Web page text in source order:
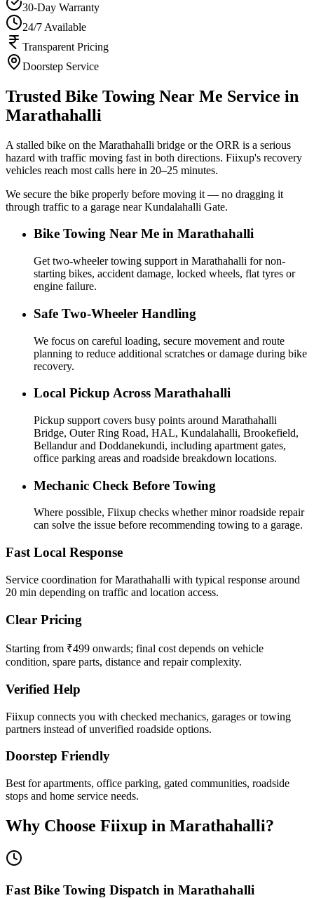
30-Day Warranty
24/7 Available
Transparent Pricing
Doorstep Service
Trusted Bike Towing Near Me Service in
Marathahalli
A stalled bike on the Marathahalli bridge or the ORR is a serious
hazard with traffic moving fast in both directions. Fiixup's recovery
vehicles reach most calls here in 20–25 minutes.
We secure the bike properly before moving it — no dragging it
through traffic to a garage near Kundalahalli Gate.
Bike Towing Near Me in Marathahalli
Get two-wheeler towing support in Marathahalli for non-
starting bikes, accident damage, locked wheels, flat tyres or
engine failure.
Safe Two-Wheeler Handling
We focus on careful loading, secure movement and route
planning to reduce additional scratches or damage during bike
recovery.
Local Pickup Across Marathahalli
Pickup support covers busy points around Marathahalli
Bridge, Outer Ring Road, HAL, Kundalahalli, Brookefield,
Bellandur and Doddanekundi, including apartment gates,
office parking areas and roadside breakdown locations.
Mechanic Check Before Towing
Where possible, Fiixup checks whether minor roadside repair
can solve the issue before recommending towing to a garage.
Fast Local Response
Service coordination for Marathahalli with typical response around
20 min depending on traffic and location access.
Clear Pricing
Starting from ₹499 onwards; final cost depends on vehicle
condition, spare parts, distance and repair complexity.
Verified Help
Fiixup connects you with checked mechanics, garages or towing
partners instead of unverified roadside options.
Doorstep Friendly
Best for apartments, office parking, gated communities, roadside
stops and home service needs.
Why Choose Fiixup in Marathahalli?
Fast Bike Towing Dispatch in Marathahalli